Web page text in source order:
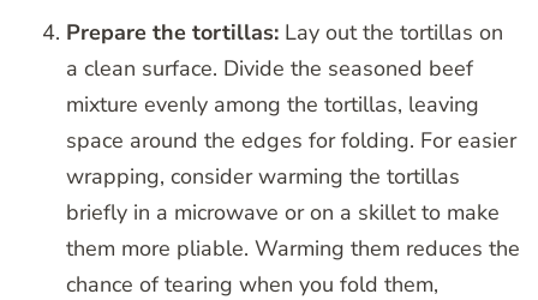
Prepare the tortillas: Lay out the tortillas on
a clean surface. Divide the seasoned beef
mixture evenly among the tortillas, leaving
space around the edges for folding. For easier
wrapping, consider warming the tortillas
briefly in a microwave or on a skillet to make
them more pliable. Warming them reduces the
chance of tearing when you fold them,